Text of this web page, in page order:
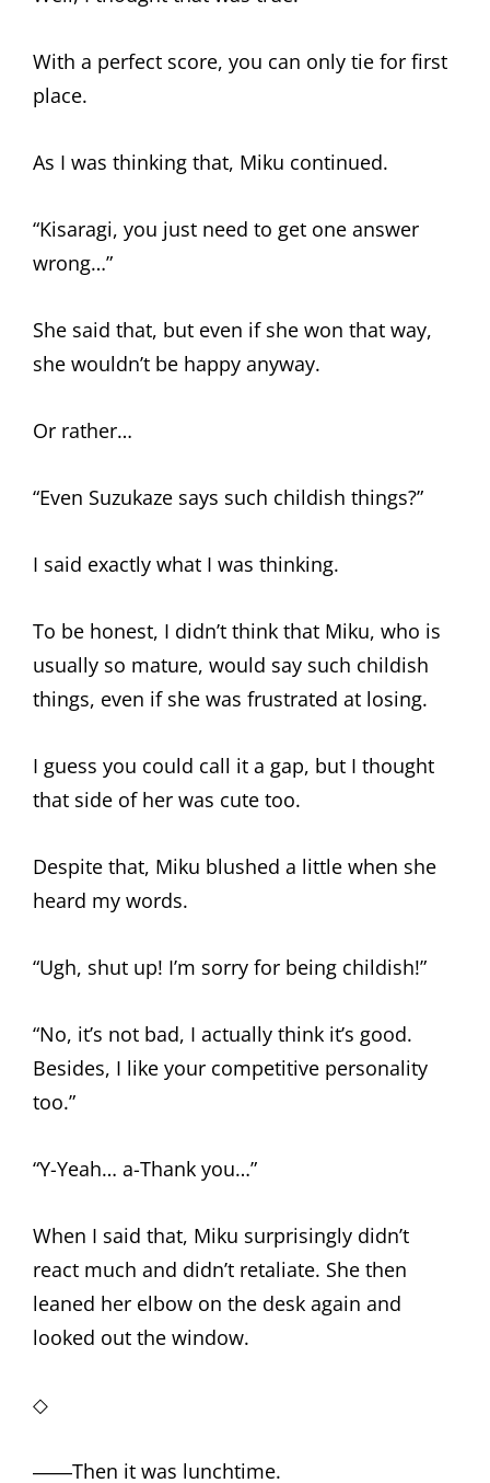
With a perfect score, you can only tie for first
place.
As I was thinking that, Miku continued.
“Kisaragi, you just need to get one answer
wrong…”
She said that, but even if she won that way,
she wouldn’t be happy anyway.
Or rather…
“Even Suzukaze says such childish things?”
I said exactly what I was thinking.
To be honest, I didn’t think that Miku, who is
usually so mature, would say such childish
things, even if she was frustrated at losing.
I guess you could call it a gap, but I thought
that side of her was cute too.
Despite that, Miku blushed a little when she
heard my words.
“Ugh, shut up! I’m sorry for being childish!”
“No, it’s not bad, I actually think it’s good.
Besides, I like your competitive personality
too.”
“Y-Yeah… a-Thank you…”
When I said that, Miku surprisingly didn’t
react much and didn’t retaliate. She then
leaned her elbow on the desk again and
looked out the window.
◇
――Then it was lunchtime.